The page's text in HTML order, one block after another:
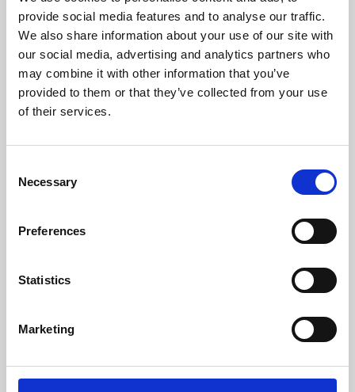
provide social media features and to analyse our traffic.
We also share information about your use of our site with
our social media, advertising and analytics partners who
may combine it with other information that you’ve
provided to them or that they’ve collected from your use
of their services.
Selection
Necessary
Preferences
Statistics
Marketing
Phoenix’s art and digital culture programme presents
free exhibitions by artists from across the world,
supported by Arts Council England and De Montfort
University.
Whether for pleasure, professional skills or education,
screenings make learning rewarding and fun.